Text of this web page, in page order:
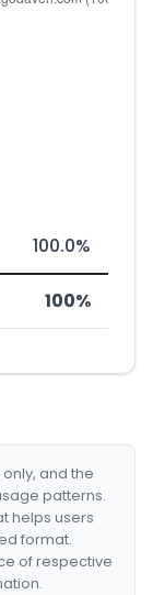
100.0%
100%
and the
patterns.
helps users
format.
of respective